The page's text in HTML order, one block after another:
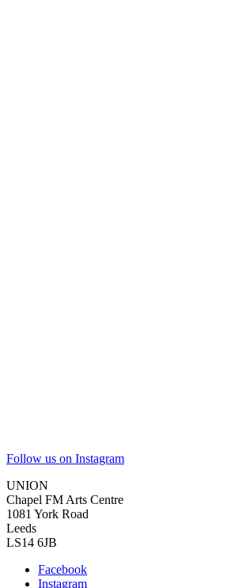
Follow us on Instagram
UNION
Chapel FM Arts Centre
1081 York Road
Leeds
LS14 6JB
Facebook
Instagram